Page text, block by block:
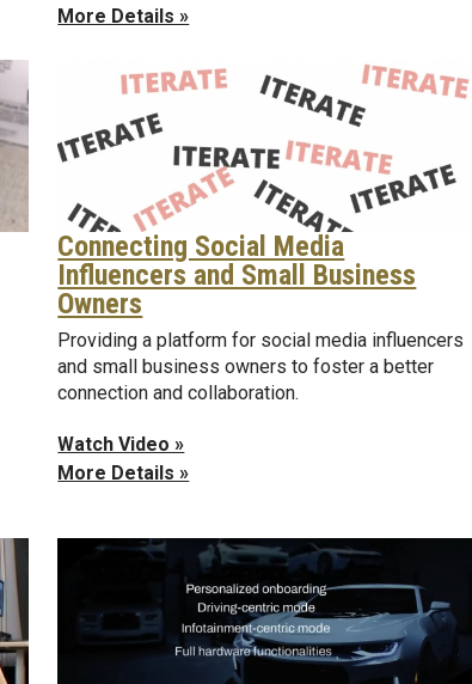
More Details »
Connecting Social Media
Influencers and Small Business
Owners
Providing a platform for social media influencers
and small business owners to foster a better
connection and collaboration.
Watch Video »
More Details »